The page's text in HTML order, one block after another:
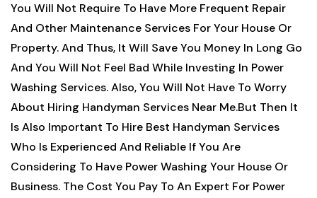
You Will Not Require To Have More Frequent Repair
And Other Maintenance Services For Your House Or
Property. And Thus, It Will Save You Money In Long Go
And You Will Not Feel Bad While Investing In Power
Washing Services. Also, You Will Not Have To Worry
About Hiring Handyman Services Near Me.But Then It
Is Also Important To Hire Best Handyman Services
Who Is Experienced And Reliable If You Are
Considering To Have Power Washing Your House Or
Business. The Cost You Pay To An Expert For Power